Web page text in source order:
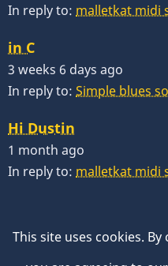
In reply to: malletkat midi
in C
3 weeks 6 days ago
In reply to: Simple blues
Hi Dustin
1 month ago
In reply to: malletkat midi
This site uses cookies.